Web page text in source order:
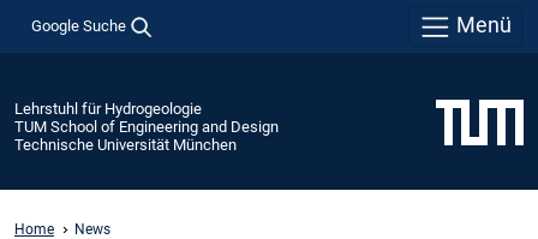
Google Suche Menü
Lehrstuhl für Hydrogeologie
TUM School of Engineering and Design
Technische Universität München
Home News